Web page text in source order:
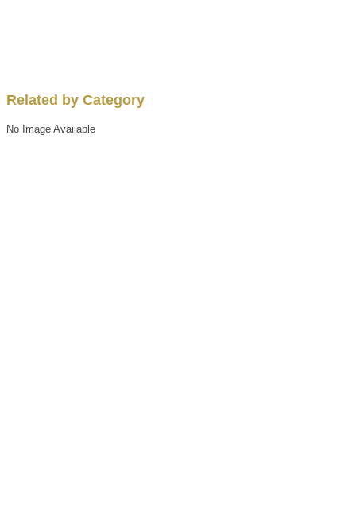
Related by Category
No Image Available